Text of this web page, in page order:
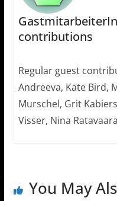
contributions
Regular guest
Andreeva, Kate Bird,
Murschel, Grit
Visser, Nina Ratavaara
You May